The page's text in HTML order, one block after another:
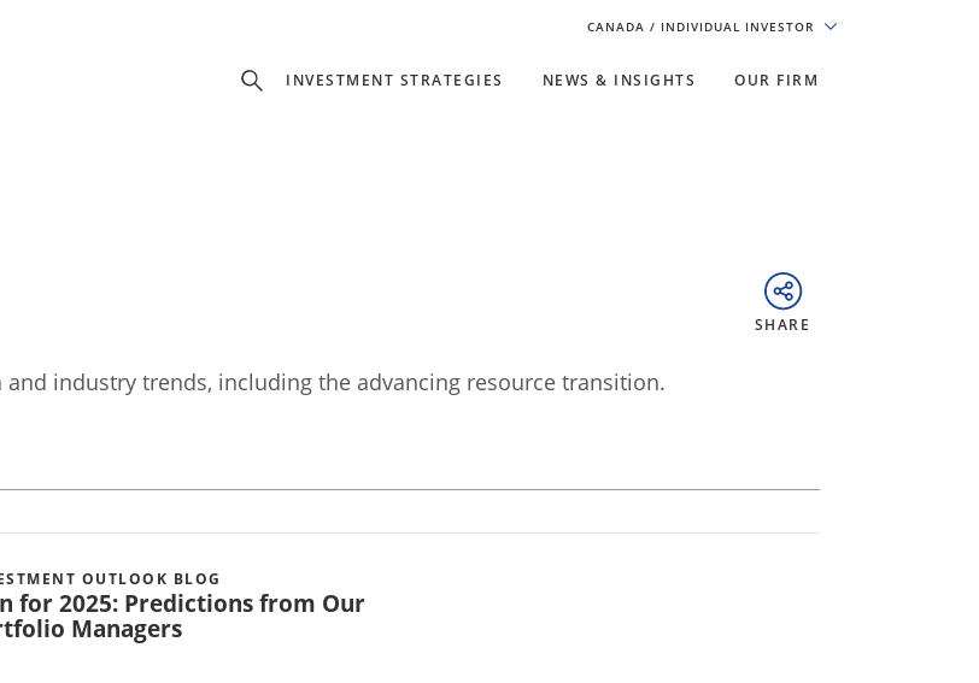
CANADA / INDIVIDUAL INVESTOR
INVESTMENT STRATEGIES NEWS & INSIGHTS OUR FIRM
SHARE
industry trends, including the advancing resource transition.
OUTLOOK BLOG
for 2025: Predictions from Our
Managers